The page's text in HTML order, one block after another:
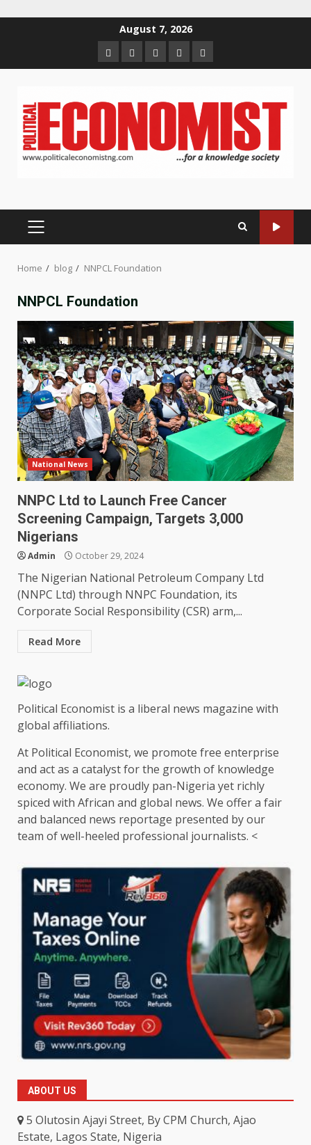
August 7, 2026
HomeAbout
us
Contact
us
Newsletter
Privacy
Policy
PRIMARY
Home blog NNPCL Foundation
NNPCL Foundation
National News
NNPC Ltd to Launch Free Cancer
Screening Campaign, Targets 3,000
Nigerians
Admin October 29, 2024
The Nigerian National Petroleum Company Ltd
(NNPC Ltd) through NNPC Foundation, its
Corporate Social Responsibility (CSR) arm,...
Read More
Political Economist is a liberal news magazine with
global affiliations.
At Political Economist, we promote free enterprise
and act as a catalyst for the growth of knowledge
economy. We are proudly pan-Nigeria yet richly
spiced with African and global news. We offer a fair
and balanced news reportage presented by our
team of well-heeled professional journalists. <
ABOUT US
5 Olutosin Ajayi Street, By CPM Church, Ajao
Estate, Lagos State, Nigeria